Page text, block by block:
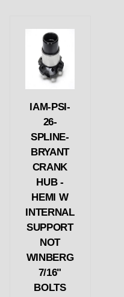
IAM-PSI-
26-
SPLINE-
BRYANT
CRANK
HUB -
HEMI W
INTERNAL
SUPPORT
NOT
WINBERG
7/16"
BOLTS